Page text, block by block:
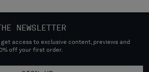
NEWSLETTER
access to exclusive content, previews and
off your first order.